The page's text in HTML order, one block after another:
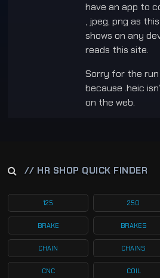
have an app to
, jpeg, png as
shows on any
reads this site.
Sorry for the
because .heic
on the web.
// HR SHOP QUICK FINDER
125 250
BRAKE BRAKES
CHAIN CHAINS
CNC COIL